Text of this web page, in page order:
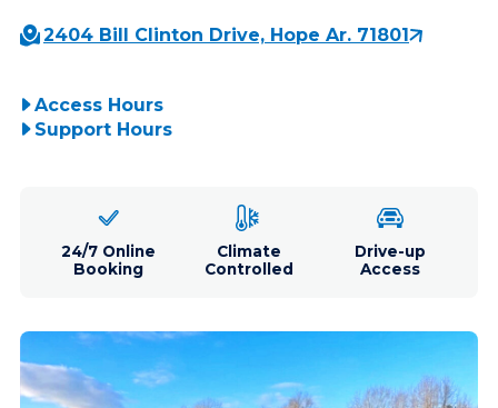
2404 Bill Clinton Drive, Hope Ar. 71801
Access Hours
Support Hours
24/7 Online
Booking
Climate
Controlled
Drive-up
Access